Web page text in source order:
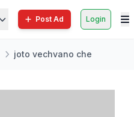
Post Ad Login
joto vechvano che